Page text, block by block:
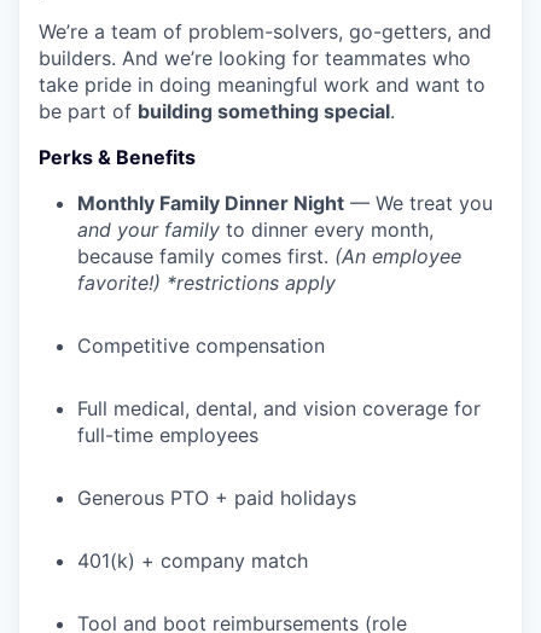
We’re a team of problem-solvers, go-getters, and
builders. And we’re looking for teammates who
take pride in doing meaningful work and want to
be part of building something special.
Perks & Benefits
Monthly Family Dinner Night — We treat you
and your family to dinner every month,
because family comes first. (An employee
favorite!) *restrictions apply
Competitive compensation
Full medical, dental, and vision coverage for
full-time employees
Generous PTO + paid holidays
401(k) + company match
Tool and boot reimbursements (role